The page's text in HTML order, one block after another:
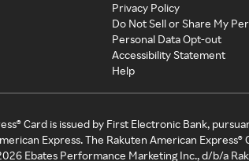
Privacy Policy
Do Not Sell or Share My
Personal Data Opt-out
Accessibility Statement
Help
Card is issued by First Electronic Bank,
Express. The Rakuten American
Ebates Performance Marketing Inc., d/b/a